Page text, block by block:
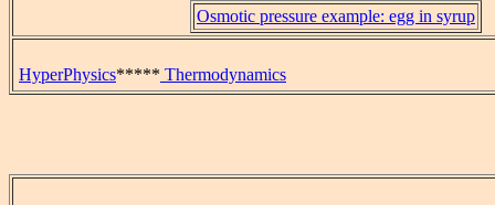
Osmotic pressure example: egg in syrup
HyperPhysics***** Thermodynamics